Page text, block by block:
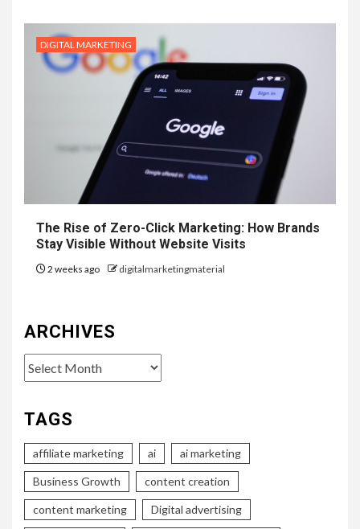
DIGITAL MARKETING
The Rise of Zero-Click Marketing: How Brands
Stay Visible Without Website Visits
2 weeks ago digitalmarketingmaterial
ARCHIVES
Archives
TAGS
affiliate marketing ai ai marketing
Business Growth content creation
content marketing Digital advertising